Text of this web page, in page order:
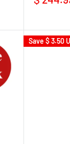
Save $ 3.50